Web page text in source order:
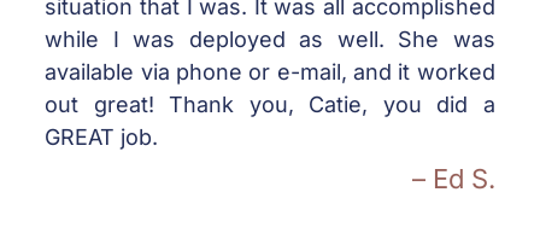
situation that I was. It was all accomplished
while I was deployed as well. She was
available via phone or e-mail, and it worked
out great! Thank you, Catie, you did a
GREAT job.
– Ed S.